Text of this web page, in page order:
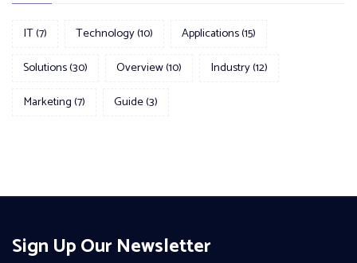
IT(7) Technology(10) Applications(15)
Solutions(30) Overview(10) Industry(12)
Marketing(7) Guide(3)
Sign Up Our Newsletter